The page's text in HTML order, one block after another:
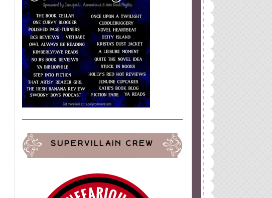
SUPERVILLAIN CREW